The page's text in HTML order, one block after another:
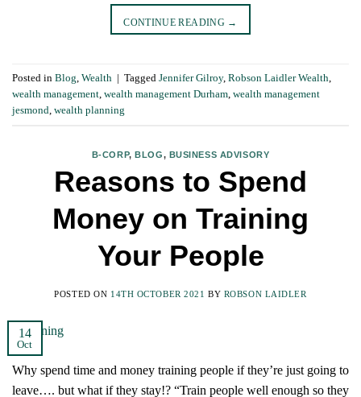
CONTINUE READING →
Posted in Blog, Wealth | Tagged Jennifer Gilroy, Robson Laidler Wealth,
wealth management, wealth management Durham, wealth management
jesmond, wealth planning
B-CORP,BLOG, BUSINESS ADVISORY
Reasons to Spend
Money on Training
Your People
POSTED ON 14TH OCTOBER 2021 BY ROBSON LAIDLER
14
Oct
Why spend time and money training people if they’re just going to
leave…. but what if they stay!? “Train people well enough so they